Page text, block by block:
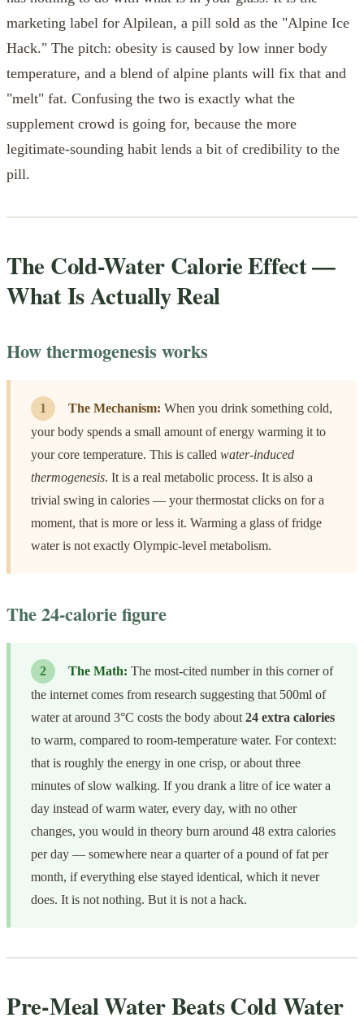
marketing label for Alpilean, a pill sold as the "Alpine Ice
Hack." The pitch: obesity is caused by low inner body
temperature, and a blend of alpine plants will fix that and
"melt" fat. Confusing the two is exactly what the
supplement crowd is going for, because the more
legitimate-sounding habit lends a bit of credibility to the
pill.
The Cold-Water Calorie Effect —
What Is Actually Real
How thermogenesis works
1 The Mechanism: When you drink something cold,
your body spends a small amount of energy warming it to
your core temperature. This is called water-induced
thermogenesis. It is a real metabolic process. It is also a
trivial swing in calories — your thermostat clicks on for a
moment, that is more or less it. Warming a glass of fridge
water is not exactly Olympic-level metabolism.
The 24-calorie figure
2 The Math: The most-cited number in this corner of
the internet comes from research suggesting that 500ml of
water at around 3°C costs the body about 24 extra calories
to warm, compared to room-temperature water. For context:
that is roughly the energy in one crisp, or about three
minutes of slow walking. If you drank a litre of ice water a
day instead of warm water, every day, with no other
changes, you would in theory burn around 48 extra calories
per day — somewhere near a quarter of a pound of fat per
month, if everything else stayed identical, which it never
does. It is not nothing. But it is not a hack.
Pre-Meal Water Beats Cold Water